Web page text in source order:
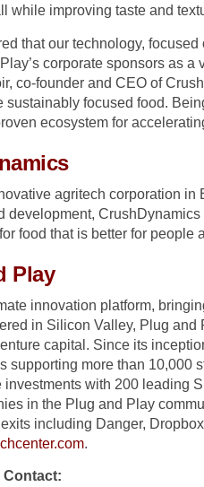
while improving taste and
that our technology,
corporate sponsors as
co-founder and CEO of
sustainably focused food.
ecosystem for
agritech corporation
development,
food that is better for people
Play
innovation platform,
in Silicon Valley, Plug
capital. Since its
supporting more than 10,000
with 200 leading
in the Plug and Play
including Danger,
.
Contact: